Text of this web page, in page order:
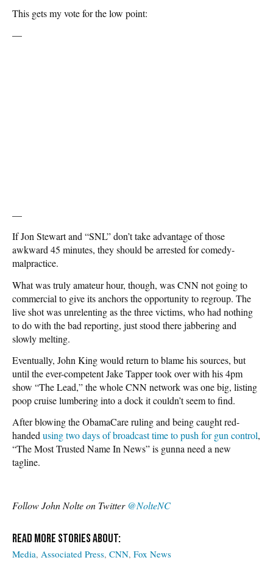
This gets my vote for the low point:
—
—
If Jon Stewart and “SNL” don’t take advantage of those
awkward 45 minutes, they should be arrested for comedy-
malpractice.
What was truly amateur hour, though, was CNN not going to
commercial to give its anchors the opportunity to regroup. The
live shot was unrelenting as the three victims, who had nothing
to do with the bad reporting, just stood there jabbering and
slowly melting.
Eventually, John King would return to blame his sources, but
until the ever-competent Jake Tapper took over with his 4pm
show “The Lead,” the whole CNN network was one big, listing
poop cruise lumbering into a dock it couldn’t seem to find.
After blowing the ObamaCare ruling and being caught red-
handed using two days of broadcast time to push for gun control,
“The Most Trusted Name In News” is gunna need a new
tagline.
Follow John Nolte on Twitter @NolteNC
Media Associated Press CNN Fox News